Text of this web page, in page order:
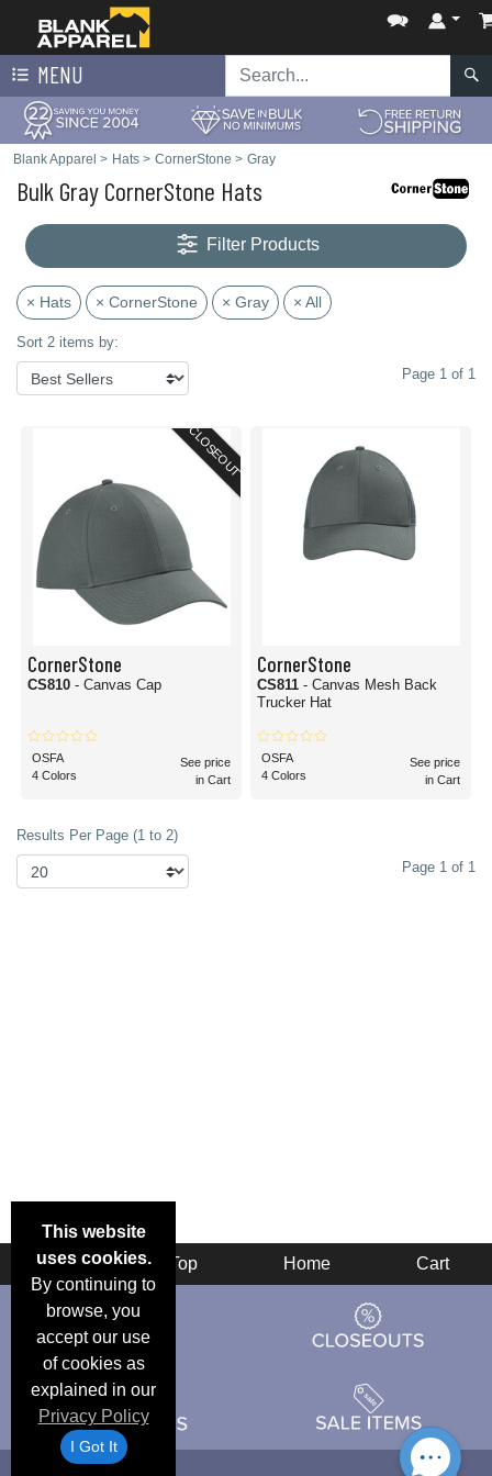
MENU
Blank Apparel > Hats > CornerStone > Gray
Bulk Gray CornerStone Hats
Filter Products
× Hats × CornerStone × Gray × All
Sort 2 items by:
Page 1 of 1
CLOSEOUT
CornerStone
CS810 - Canvas Cap
OSFA
4 Colors
See price
in Cart
CornerStone
CS811 - Canvas Mesh Back
Trucker Hat
OSFA
4 Colors
See price
in Cart
Results Per Page (1 to 2)
Page 1 of 1
This website
uses cookies.
By continuing to
browse, you
accept our use
of cookies as
explained in our
Privacy Policy
I Got It
Back Top Home Cart